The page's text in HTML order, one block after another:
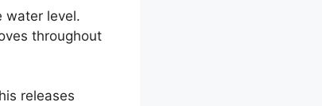
water level.
throughout
releases